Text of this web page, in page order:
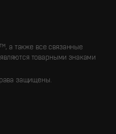
а также все связанные
товарными знаками
защищены.